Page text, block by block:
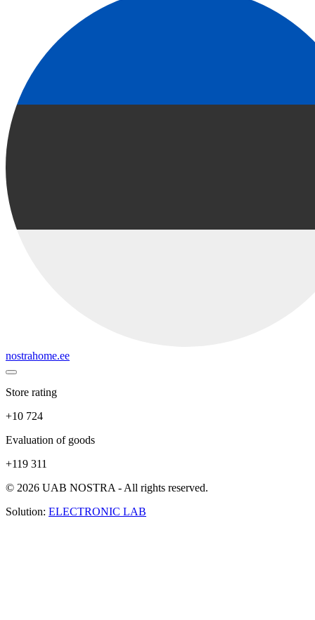
nostrahome.ee
Store rating
+10 724
Evaluation of goods
+119 311
© 2026 UAB NOSTRA - All rights reserved.
Solution: ELECTRONIC LAB